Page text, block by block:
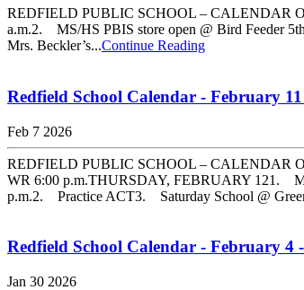
REDFIELD PUBLIC SCHOOL – CALENDAR
a.m.2. MS/HS PBIS store open @ Bird Feeder
Mrs. Beckler’s...Continue Reading
Redfield School Calendar - February
Feb 7 2026
REDFIELD PUBLIC SCHOOL – CALENDAR
WR 6:00 p.m.THURSDAY, FEBRUARY 121.
p.m.2. Practice ACT3. Saturday School @
Redfield School Calendar - February 4
Jan 30 2026